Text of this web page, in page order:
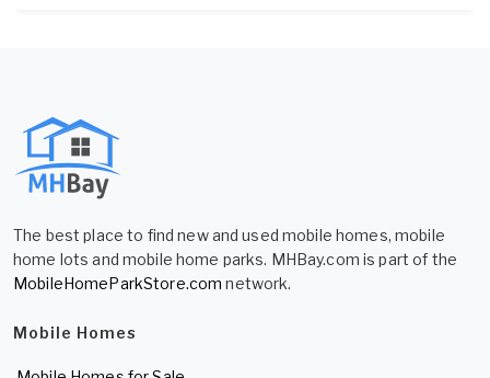
The best place to find new and used mobile homes, mobile
home lots and mobile home parks. MHBay.com is part of the
MobileHomeParkStore.com network.
Mobile Homes